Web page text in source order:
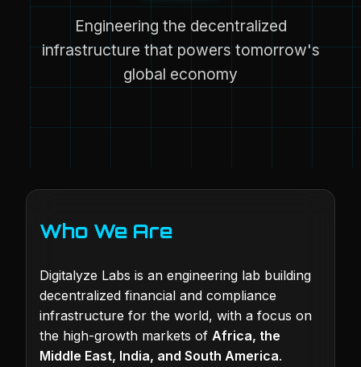
Engineering the decentralized
infrastructure that powers tomorrow's
global economy
Who We Are
Digitalyze Labs is an engineering lab building
decentralized financial and compliance
infrastructure for the world, with a focus on
the high-growth markets of Africa, the
Middle East, India, and South America.